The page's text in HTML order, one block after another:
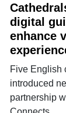
digital
enhance
Five English
introduced
partnership